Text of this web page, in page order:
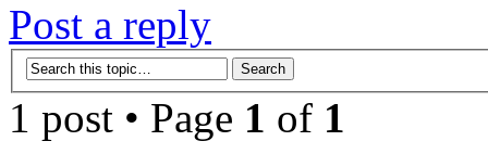
Post a reply
1 post • Page 1 of 1